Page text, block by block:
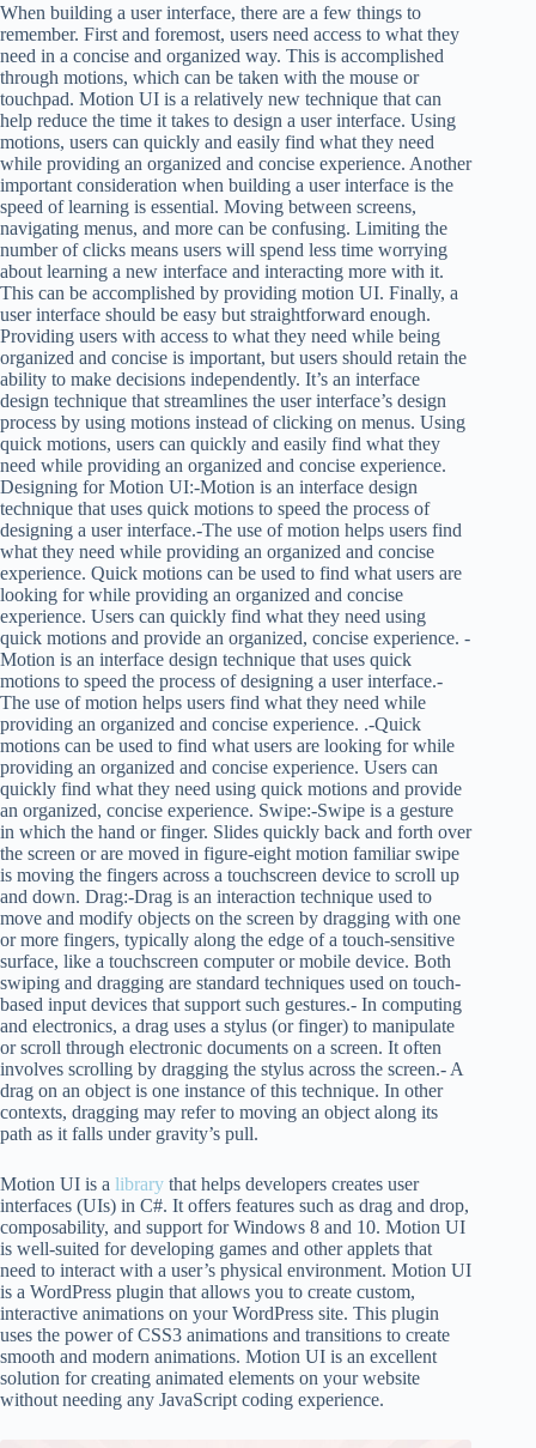
When building a user interface, there are a few things to
remember. First and foremost, users need access to what they
need in a concise and organized way. This is accomplished
through motions, which can be taken with the mouse or
touchpad. Motion UI is a relatively new technique that can
help reduce the time it takes to design a user interface. Using
motions, users can quickly and easily find what they need
while providing an organized and concise experience. Another
important consideration when building a user interface is the
speed of learning is essential. Moving between screens,
navigating menus, and more can be confusing. Limiting the
number of clicks means users will spend less time worrying
about learning a new interface and interacting more with it.
This can be accomplished by providing motion UI. Finally, a
user interface should be easy but straightforward enough.
Providing users with access to what they need while being
organized and concise is important, but users should retain the
ability to make decisions independently. It’s an interface
design technique that streamlines the user interface’s design
process by using motions instead of clicking on menus. Using
quick motions, users can quickly and easily find what they
need while providing an organized and concise experience.
Designing for Motion UI:-Motion is an interface design
technique that uses quick motions to speed the process of
designing a user interface.-The use of motion helps users find
what they need while providing an organized and concise
experience. Quick motions can be used to find what users are
looking for while providing an organized and concise
experience. Users can quickly find what they need using
quick motions and provide an organized, concise experience. -
Motion is an interface design technique that uses quick
motions to speed the process of designing a user interface.-
The use of motion helps users find what they need while
providing an organized and concise experience. .-Quick
motions can be used to find what users are looking for while
providing an organized and concise experience. Users can
quickly find what they need using quick motions and provide
an organized, concise experience. Swipe:-Swipe is a gesture
in which the hand or finger. Slides quickly back and forth over
the screen or are moved in figure-eight motion familiar swipe
is moving the fingers across a touchscreen device to scroll up
and down. Drag:-Drag is an interaction technique used to
move and modify objects on the screen by dragging with one
or more fingers, typically along the edge of a touch-sensitive
surface, like a touchscreen computer or mobile device. Both
swiping and dragging are standard techniques used on touch-
based input devices that support such gestures.- In computing
and electronics, a drag uses a stylus (or finger) to manipulate
or scroll through electronic documents on a screen. It often
involves scrolling by dragging the stylus across the screen.- A
drag on an object is one instance of this technique. In other
contexts, dragging may refer to moving an object along its
path as it falls under gravity’s pull.
Motion UI is a library that helps developers creates user
interfaces (UIs) in C#. It offers features such as drag and drop,
composability, and support for Windows 8 and 10. Motion UI
is well-suited for developing games and other applets that
need to interact with a user’s physical environment. Motion UI
is a WordPress plugin that allows you to create custom,
interactive animations on your WordPress site. This plugin
uses the power of CSS3 animations and transitions to create
smooth and modern animations. Motion UI is an excellent
solution for creating animated elements on your website
without needing any JavaScript coding experience.